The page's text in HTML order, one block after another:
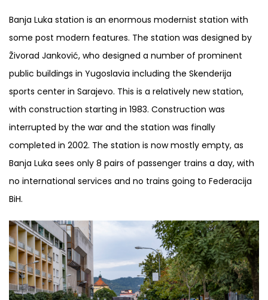
Banja Luka station is an enormous modernist station with
some post modern features. The station was designed by
Živorad Janković, who designed a number of prominent
public buildings in Yugoslavia including the Skenderija
sports center in Sarajevo. This is a relatively new station,
with construction starting in 1983. Construction was
interrupted by the war and the station was finally
completed in 2002. The station is now mostly empty, as
Banja Luka sees only 8 pairs of passenger trains a day, with
no international services and no trains going to Federacija
BiH.